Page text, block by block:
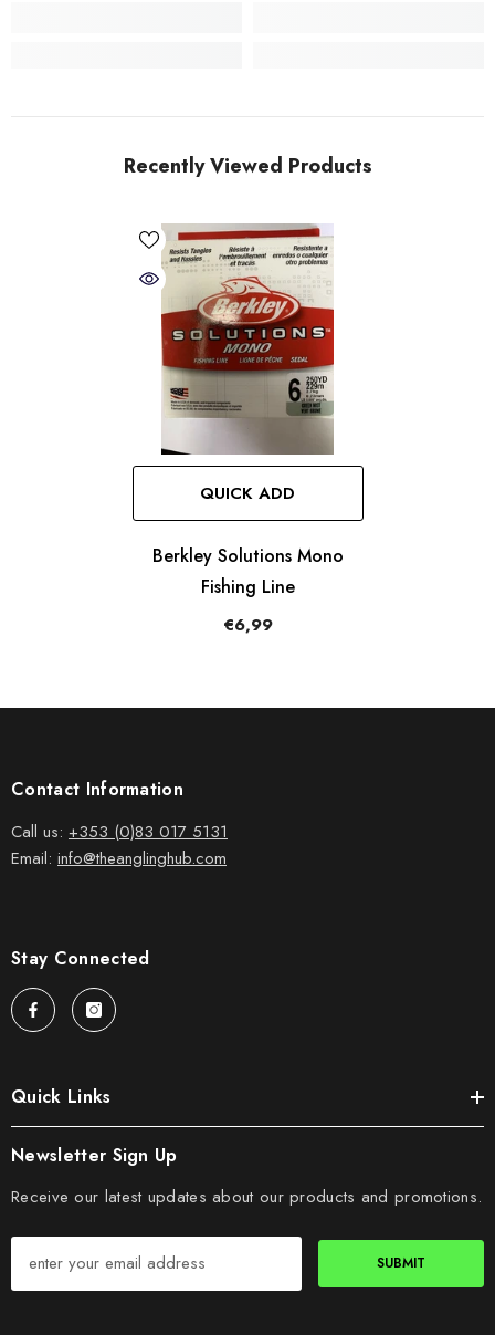
Recently Viewed Products
QUICK ADD
Berkley Solutions Mono
Fishing Line
€6,99
Contact Information
Call us: +353 (0)83 017 5131
Email: info@theanglinghub.com
Stay Connected
Quick Links
Newsletter Sign Up
Receive our latest updates about our products and promotions.
SUBMIT